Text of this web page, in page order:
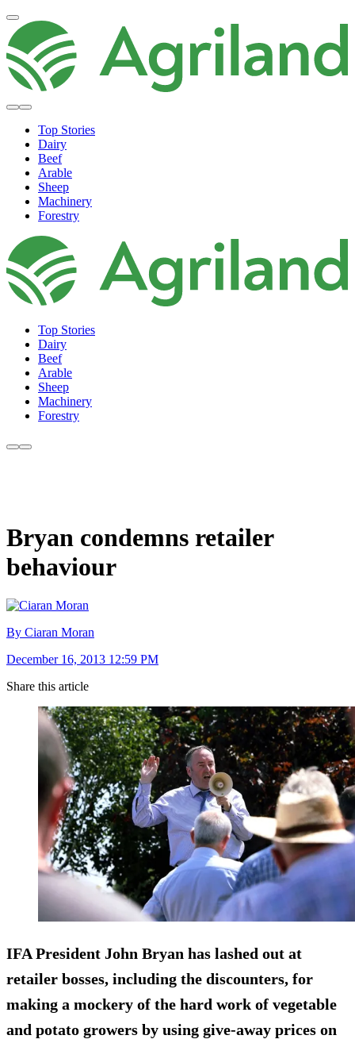
Top Stories
Dairy
Beef
Arable
Sheep
Machinery
Forestry
Top Stories
Dairy
Beef
Arable
Sheep
Machinery
Forestry
Bryan condemns retailer
behaviour
By Ciaran Moran
December 16, 2013 12:59 PM
Share this article
IFA President John Bryan has lashed out at
retailer bosses, including the discounters, for
making a mockery of the hard work of vegetable
and potato growers by using give-away prices on